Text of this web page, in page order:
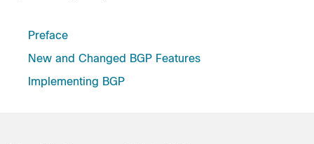
Preface
New and Changed BGP Features
Implementing BGP